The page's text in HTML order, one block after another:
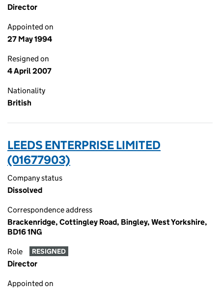
Director
Appointed on
27 May 1994
Resigned on
4 April 2007
Nationality
British
LEEDS ENTERPRISE LIMITED
(01677903)
Company status
Dissolved
Correspondence address
Brackenridge, Cottingley Road, Bingley, West Yorkshire,
BD16 1NG
Role RESIGNED
Director
Appointed on